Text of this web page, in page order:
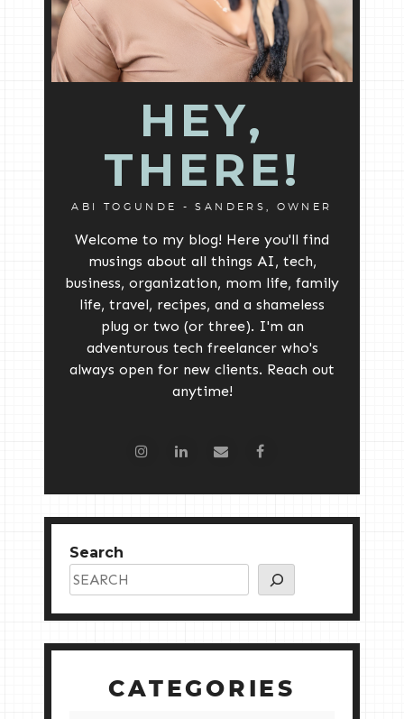
HEY,
THERE!
ABI TOGUNDE - SANDERS, OWNER
Welcome to my blog! Here you'll find
musings about all things AI, tech,
business, organization, mom life, family
life, travel, recipes, and a shameless
plug or two (or three). I'm an
adventurous tech freelancer who's
always open for new clients. Reach out
anytime!
Search
CATEGORIES